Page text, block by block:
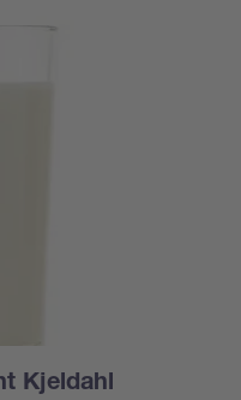
Kjeldahl